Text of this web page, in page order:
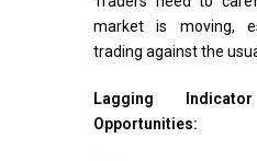
market is moving,
trading against the
Lagging
Opportunities: